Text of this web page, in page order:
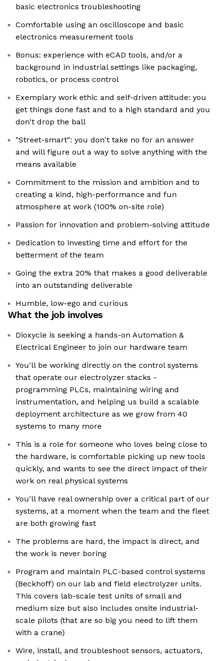
basic electronics troubleshooting
Comfortable using an oscilloscope and basic
electronics measurement tools
Bonus: experience with eCAD tools, and/or a
background in industrial settings like packaging,
robotics, or process control
Exemplary work ethic and self-driven attitude: you
get things done fast and to a high standard and you
don't drop the ball
"Street-smart": you don't take no for an answer
and will figure out a way to solve anything with the
means available
Commitment to the mission and ambition and to
creating a kind, high-performance and fun
atmosphere at work (100% on-site role)
Passion for innovation and problem-solving attitude
Dedication to investing time and effort for the
betterment of the team
Going the extra 20% that makes a good deliverable
into an outstanding deliverable
Humble, low-ego and curious
What the job involves
Dioxycle is seeking a hands-on Automation &
Electrical Engineer to join our hardware team
You'll be working directly on the control systems
that operate our electrolyzer stacks -
programming PLCs, maintaining wiring and
instrumentation, and helping us build a scalable
deployment architecture as we grow from 40
systems to many more
This is a role for someone who loves being close to
the hardware, is comfortable picking up new tools
quickly, and wants to see the direct impact of their
work on real physical systems
You'll have real ownership over a critical part of our
systems, at a moment when the team and the fleet
are both growing fast
The problems are hard, the impact is direct, and
the work is never boring
Program and maintain PLC-based control systems
(Beckhoff) on our lab and field electrolyzer units.
This covers lab-scale test units of small and
medium size but also includes onsite industrial-
scale pilots (that are so big you need to lift them
with a crane)
Wire, install, and troubleshoot sensors, actuators,